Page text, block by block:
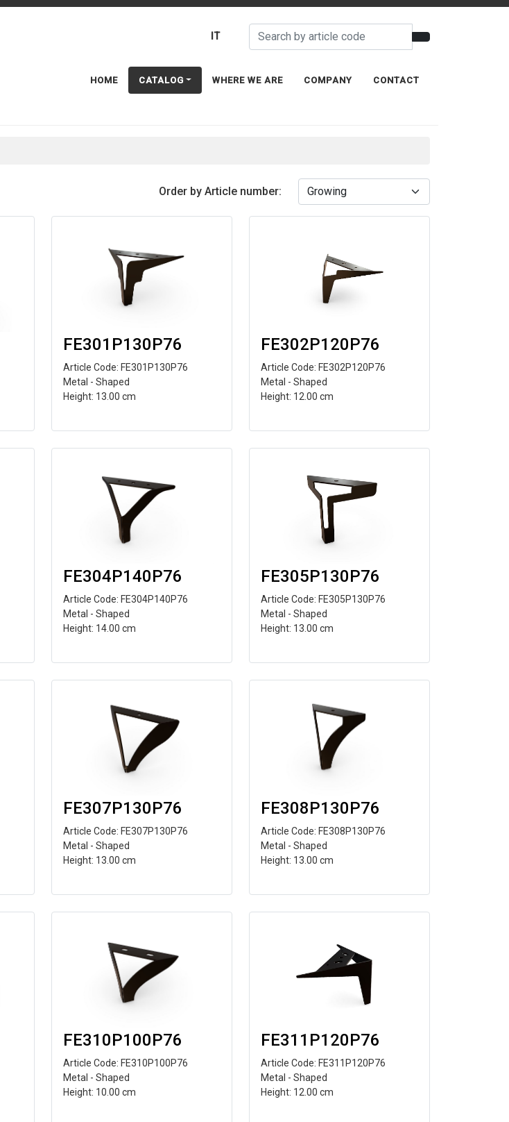
IT
HOME CATALOG WHERE WE ARE COMPANY CONTACT
Order by Article number:
FE301P130P76
Article Code: FE301P130P76
Metal - Shaped
Height: 13.00 cm
FE302P120P76
Article Code: FE302P120P76
Metal - Shaped
Height: 12.00 cm
FE304P140P76
Article Code: FE304P140P76
Metal - Shaped
Height: 14.00 cm
FE305P130P76
Article Code: FE305P130P76
Metal - Shaped
Height: 13.00 cm
FE307P130P76
Article Code: FE307P130P76
Metal - Shaped
Height: 13.00 cm
FE308P130P76
Article Code: FE308P130P76
Metal - Shaped
Height: 13.00 cm
FE310P100P76
Article Code: FE310P100P76
Metal - Shaped
Height: 10.00 cm
FE311P120P76
Article Code: FE311P120P76
Metal - Shaped
Height: 12.00 cm